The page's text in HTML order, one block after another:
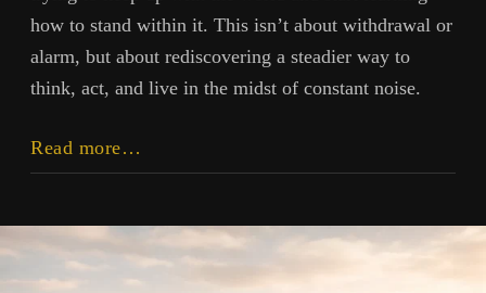
how to stand within it. This isn’t about withdrawal or
alarm, but about rediscovering a steadier way to
think, act, and live in the midst of constant noise.
Read more…
Usefulness,